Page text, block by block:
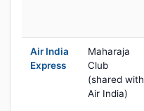
Air India
Express
Maharaja
Club
(shared with
Air India)